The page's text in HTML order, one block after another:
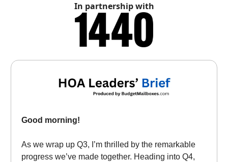
In partnership with
Good morning!
As we wrap up Q3, I’m thrilled by the remarkable
progress we’ve made together. Heading into Q4,